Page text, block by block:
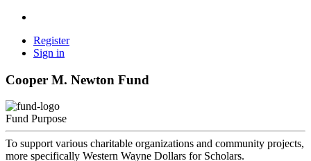
Register
Sign in
Cooper M. Newton Fund
Fund Purpose
To support various charitable organizations and community projects,
more specifically Western Wayne Dollars for Scholars.